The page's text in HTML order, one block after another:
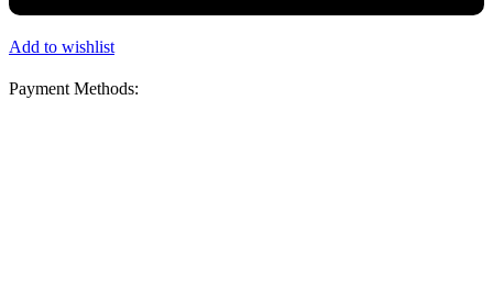
Add to wishlist
Payment Methods: